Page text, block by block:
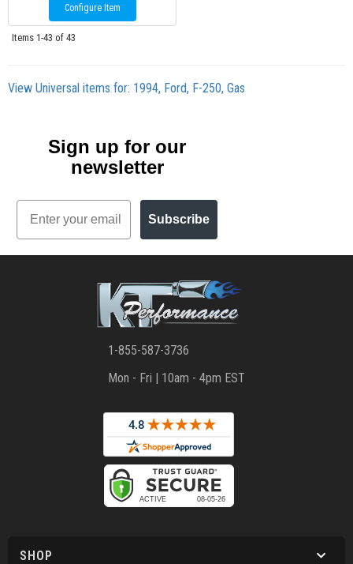
Configure Item
Items 1-43 of 43
View Universal items for: 1994, Ford, F-250, Gas
Sign up for our
newsletter
Email
Subscribe
1-855-587-3736
Mon - Fri | 10am - 4pm EST
SHOP